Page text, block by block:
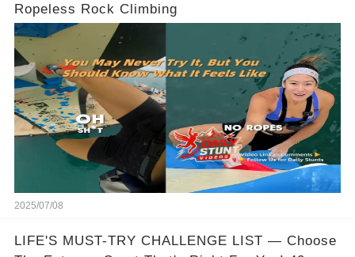
Ropeless Rock Climbing
2025/07/08
LIFE'S MUST-TRY CHALLENGE LIST — Choose